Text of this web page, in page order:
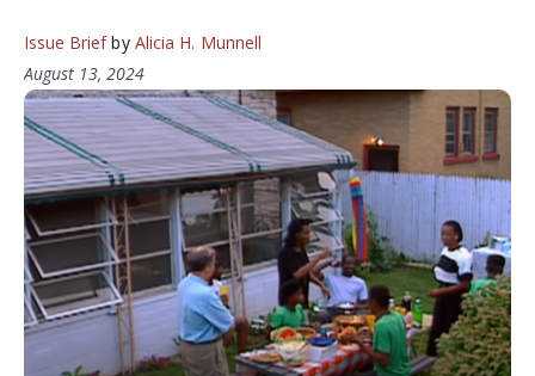
Issue Briefby Alicia H. Munnell
August 13, 2024